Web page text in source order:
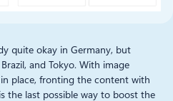
quite okay in Germany, but
and Tokyo. With image
place, fronting the content with
the last possible way to boost the